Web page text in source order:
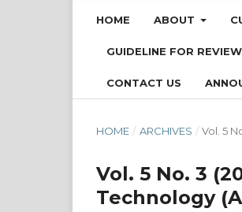
HOME ABOUT
GUIDELINE FOR
CONTACT US
HOME / ARCHIVES / Vol. 5
Vol. 5 No. 3
Technology